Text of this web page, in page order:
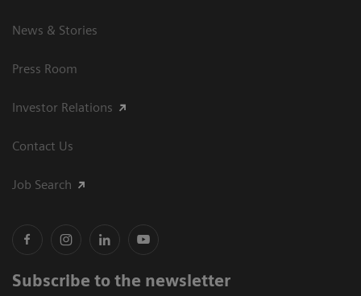
News & Stories
Press Room
Investor Relations
Contact Us
Job Search
Subscribe to the newsletter